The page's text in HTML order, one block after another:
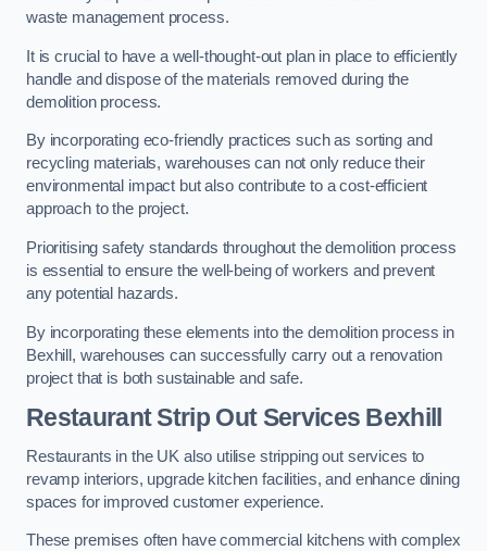
waste management process.
It is crucial to have a well-thought-out plan in place to efficiently
handle and dispose of the materials removed during the
demolition process.
By incorporating eco-friendly practices such as sorting and
recycling materials, warehouses can not only reduce their
environmental impact but also contribute to a cost-efficient
approach to the project.
Prioritising safety standards throughout the demolition process
is essential to ensure the well-being of workers and prevent
any potential hazards.
By incorporating these elements into the demolition process in
Bexhill, warehouses can successfully carry out a renovation
project that is both sustainable and safe.
RestaurantStrip Out Services Bexhill
Restaurants in the UK also utilise stripping out services to
revamp interiors, upgrade kitchen facilities, and enhance dining
spaces for improved customer experience.
These premises often have commercial kitchens with complex